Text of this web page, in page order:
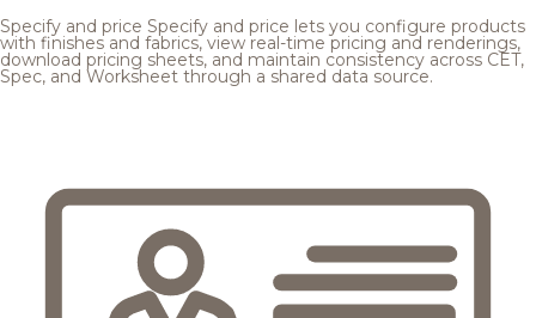
Specify and price Specify and price lets you configure products
with finishes and fabrics, view real-time pricing and renderings,
download pricing sheets, and maintain consistency across CET,
Spec, and Worksheet through a shared data source.